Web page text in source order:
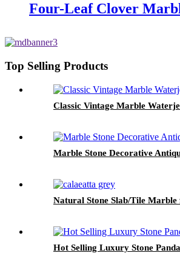
Four-Leaf Clover
Top Selling Products
Classic Vintage Marble
Marble Stone Decorative
Natural Stone Slab/Tile
Hot Selling Luxury Stone